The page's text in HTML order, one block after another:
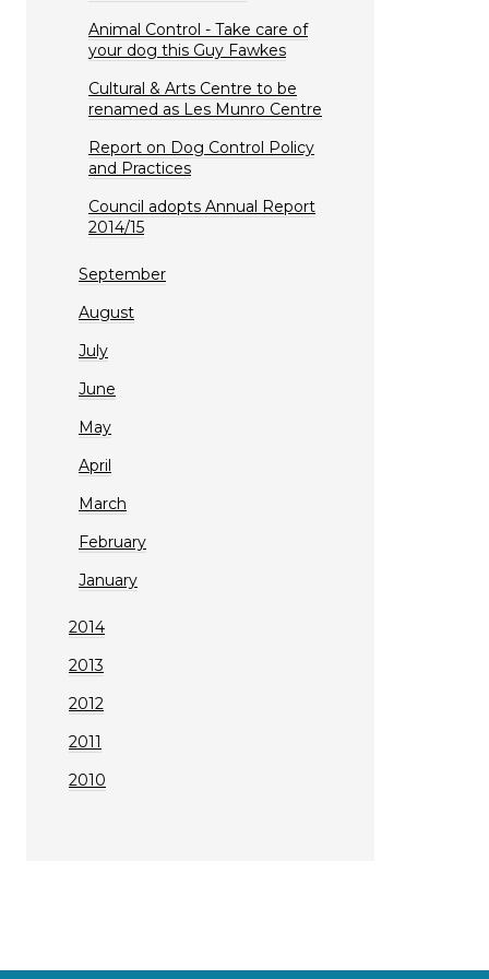
Animal Control - Take care of
your dog this Guy Fawkes
Cultural & Arts Centre to be
renamed as Les Munro Centre
Report on Dog Control Policy
and Practices
Council adopts Annual Report
2014/15
September
August
July
June
May
April
March
February
January
2014
2013
2012
2011
2010